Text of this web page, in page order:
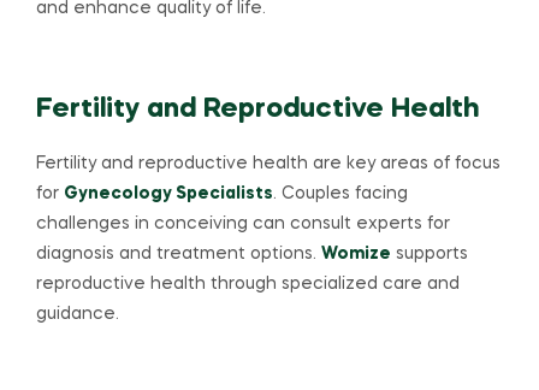
and enhance quality of life.
Fertility and Reproductive Health
Fertility and reproductive health are key areas of focus
for Gynecology Specialists. Couples facing
challenges in conceiving can consult experts for
diagnosis and treatment options. Womize supports
reproductive health through specialized care and
guidance.